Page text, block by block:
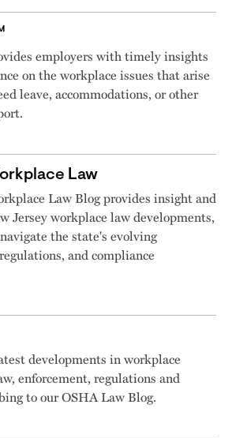
employers with timely insights
on the workplace issues that arise
leave, accommodations, or other
Law
Law Blog provides insight and
Jersey workplace law developments,
the state's evolving
and compliance
developments in workplace
enforcement, regulations and
to our OSHA Law Blog.